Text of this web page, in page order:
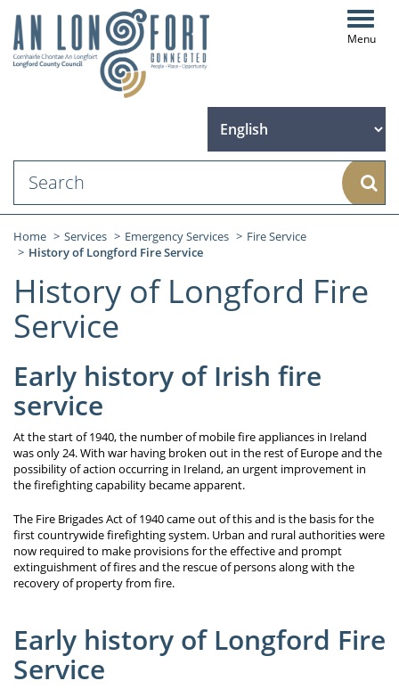
Home Services Emergency Services
Fire Service
History of Longford Fire Service
History of Longford Fire
Service
Early history of Irish fire
service
At the start of 1940, the number of mobile fire appliances in Ireland
was only 24. With war having broken out in the rest of Europe and the
possibility of action occurring in Ireland, an urgent improvement in
the firefighting capability became apparent.
The Fire Brigades Act of 1940 came out of this and is the basis for the
first countrywide firefighting system. Urban and rural authorities were
now required to make provisions for the effective and prompt
extinguishment of fires and the rescue of persons along with the
recovery of property from fire.
Early history of Longford Fire
Service